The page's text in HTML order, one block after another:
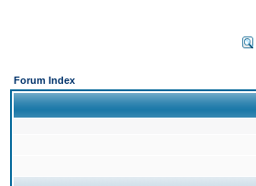
Forum Index